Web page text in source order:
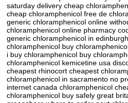
saturday delivery cheap
cheap chloramphenicol free de
generic chloramphenicol online
chloramphenicol online pharmacy
generic chloramphenicol in
chloramphenicol buy
i buy chloramphenicol buy
chloramphenicol kemicetine usa
cheapest rhinocort cheapest
chloramphenicol in sacramento no
internet canada chloramphenicol
chloramphenicol buy safely great